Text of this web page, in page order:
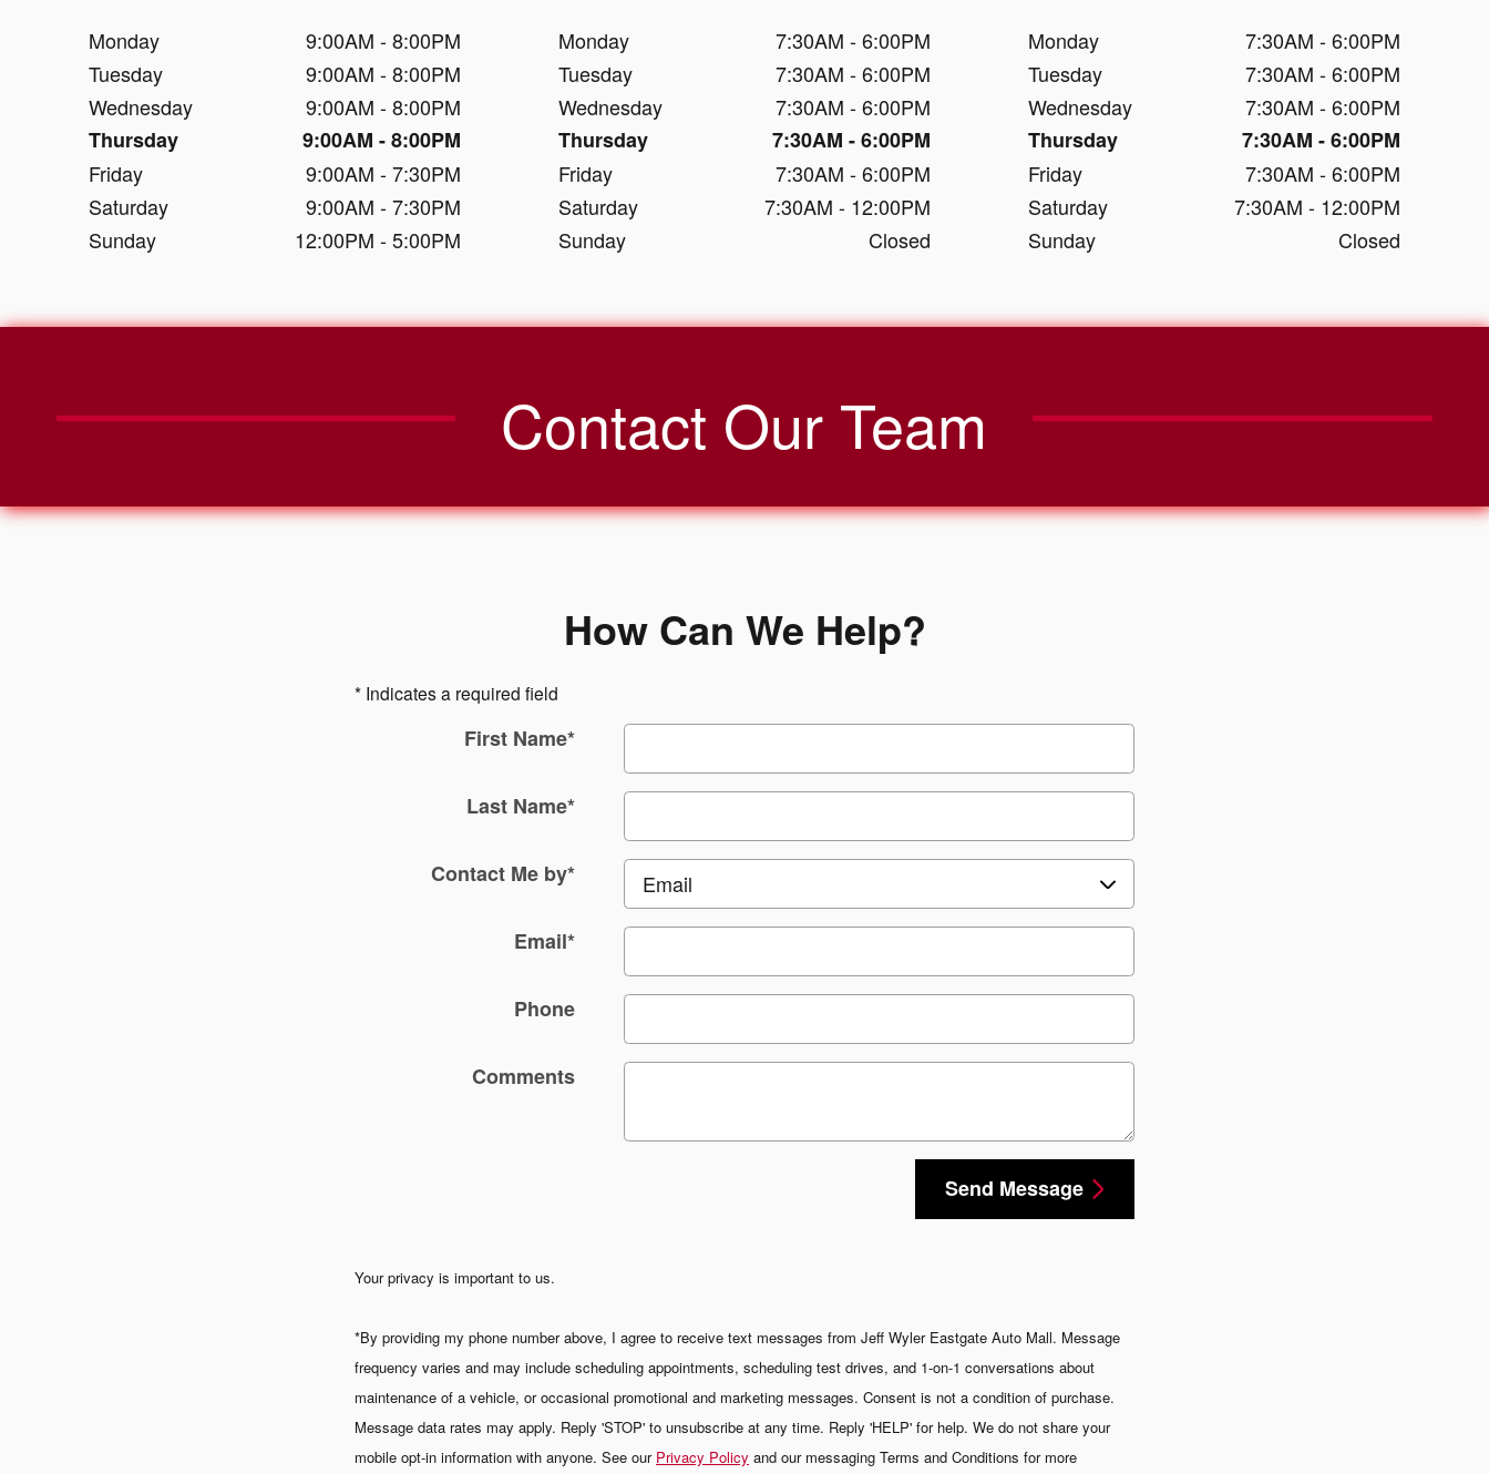
Monday
9:00AM - 8:00PM
Tuesday
9:00AM - 8:00PM
Wednesday
9:00AM - 8:00PM
Thursday
9:00AM - 8:00PM
Friday
9:00AM - 7:30PM
Saturday
9:00AM - 7:30PM
Sunday
12:00PM - 5:00PM
Monday
7:30AM - 6:00PM
Tuesday
7:30AM - 6:00PM
Wednesday
7:30AM - 6:00PM
Thursday
7:30AM - 6:00PM
Friday
7:30AM - 6:00PM
Saturday
7:30AM - 12:00PM
Sunday
Closed
Monday
7:30AM - 6:00PM
Tuesday
7:30AM - 6:00PM
Wednesday
7:30AM - 6:00PM
Thursday
7:30AM - 6:00PM
Friday
7:30AM - 6:00PM
Saturday
7:30AM - 12:00PM
Sunday
Closed
Contact Our Team
How Can We Help?
* Indicates a required field
First Name*
Last Name*
Contact Me by*
Email*
Phone
Comments
Send Message
Your privacy is important to us.
*By providing my phone number above, I agree to receive text messages from Jeff Wyler Eastgate Auto Mall. Message
frequency varies and may include scheduling appointments, scheduling test drives, and 1-on-1 conversations about
maintenance of a vehicle, or occasional promotional and marketing messages. Consent is not a condition of purchase.
Message data rates may apply. Reply 'STOP' to unsubscribe at any time. Reply 'HELP' for help. We do not share your
mobile opt-in information with anyone. See our Privacy Policy and our messaging Terms and Conditions for more